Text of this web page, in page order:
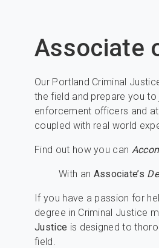
Associate
Our Portland Criminal
the field and prepare you
enforcement officers and
coupled with real world
Find out how you can
With an Associate’s
If you have a passion for
degree in Criminal Justice
Justice is designed to
field.